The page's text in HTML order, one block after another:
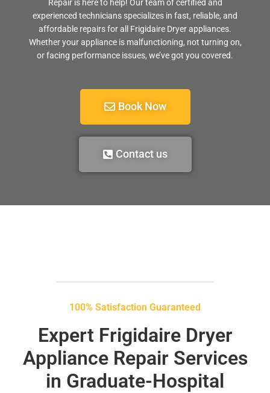
Repair is here to help! Our team of certified and
experienced technicians specializes in fast, reliable, and
affordable repairs for all Frigidaire Dryer appliances.
Whether your appliance is malfunctioning, not turning on,
or facing performance issues, we’ve got you covered.
Book Now
Contact us
100% Satisfaction Guaranteed
Expert Frigidaire Dryer
Appliance Repair Services
in Graduate-Hospital